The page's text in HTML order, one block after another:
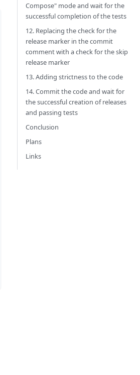
Compose" mode and wait for the
successful completion of the tests
12. Replacing the check for the
release marker in the commit
comment with a check for the skip
release marker
13. Adding strictness to the code
14. Commit the code and wait for
the successful creation of releases
and passing tests
Conclusion
Plans
Links